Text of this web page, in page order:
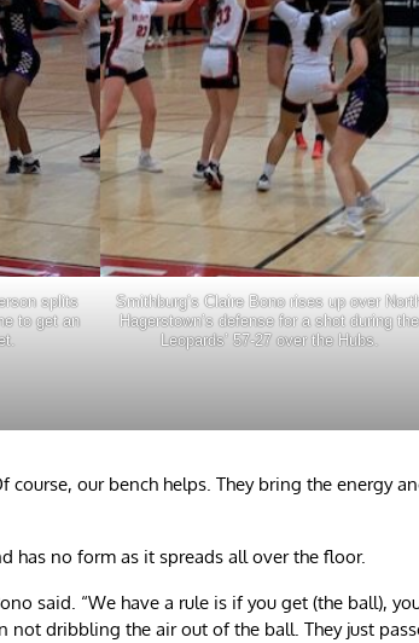
splits
to get an
Smithburg’s Claire Bono rises up over
Hagerstown’s defense for a shot during the
Leopards’ 57-27 over the Hubs.
our bench helps. They bring the energy
has no form as it spreads all over the floor.
said. “We have a rule is if you get (the ball),
dribbling the air out of the ball. They just